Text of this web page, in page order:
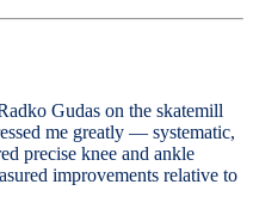
Gudas on the skatemill
me greatly — systematic,
precise knee and ankle
improvements relative to